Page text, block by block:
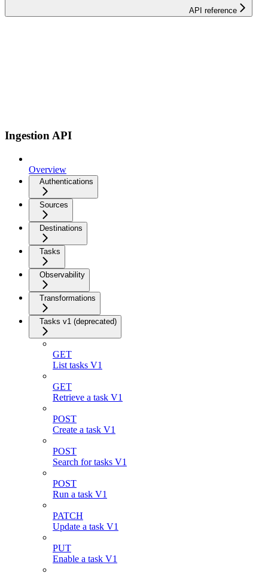
API reference
Ingestion API
Overview
Authentications
Sources
Destinations
Tasks
Observability
Transformations
Tasks v1 (deprecated)
GET
List tasks V1
GET
Retrieve a task V1
POST
Create a task V1
POST
Search for tasks V1
POST
Run a task V1
PATCH
Update a task V1
PUT
Enable a task V1